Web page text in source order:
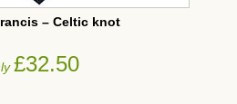
– Celtic knot
£32.50